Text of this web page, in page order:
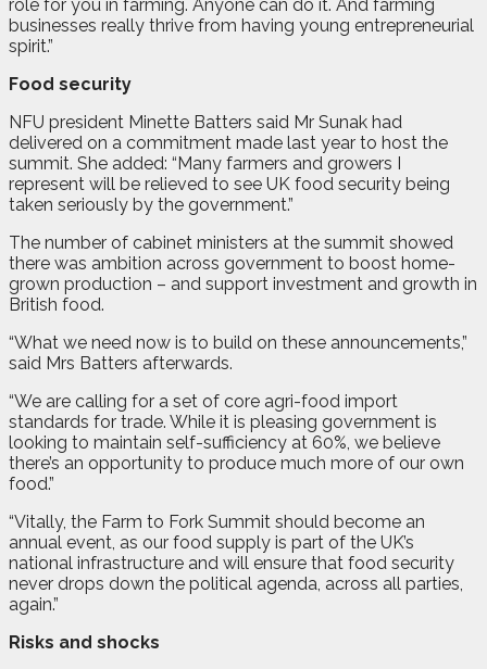
role for you in farming. Anyone can do it. And farming
businesses really thrive from having young entrepreneurial
spirit.”
Food security
NFU president Minette Batters said Mr Sunak had
delivered on a commitment made last year to host the
summit. She added: “Many farmers and growers I
represent will be relieved to see UK food security being
taken seriously by the government.”
The number of cabinet ministers at the summit showed
there was ambition across government to boost home-
grown production – and support investment and growth in
British food.
“What we need now is to build on these announcements,”
said Mrs Batters afterwards.
“We are calling for a set of core agri-food import
standards for trade. While it is pleasing government is
looking to maintain self-sufficiency at 60%, we believe
there’s an opportunity to produce much more of our own
food.”
“Vitally, the Farm to Fork Summit should become an
annual event, as our food supply is part of the UK’s
national infrastructure and will ensure that food security
never drops down the political agenda, across all parties,
again.”
Risks and shocks